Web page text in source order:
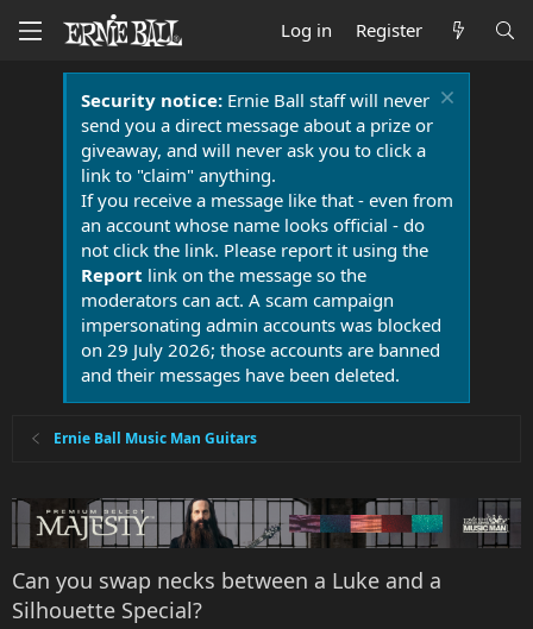
Log in Register
Security notice:Ernie Ball staff will never
send you a direct message about a prize or
giveaway, and will never ask you to click a
link to "claim" anything.
If you receive a message like that - even from
an account whose name looks official - do
not click the link. Please report it using the
Report link on the message so the
moderators can act. A scam campaign
impersonating admin accounts was blocked
on 29 July 2026; those accounts are banned
and their messages have been deleted.
Ernie Ball Music Man Guitars
Can you swap necks between a Luke and a
Silhouette Special?